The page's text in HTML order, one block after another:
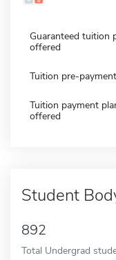
Guaranteed tuition
offered
Tuition pre-
Tuition payment
offered
Student
892
Total Undergrad